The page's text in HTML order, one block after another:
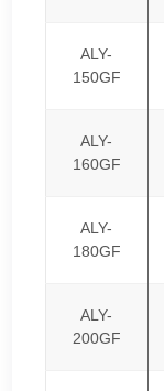
ALY-
150GF
ALY-
160GF
ALY-
180GF
ALY-
200GF